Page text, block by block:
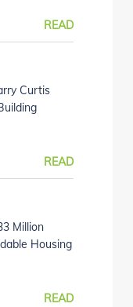
READ
Curtis
READ
Million
Housing
READ